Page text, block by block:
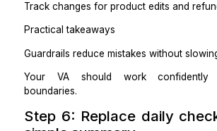
What needs your approval
What gets escalated and when
Refunds under $X can be
Refunds above $X require